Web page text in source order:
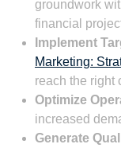
groundwork
financial
Implement
Marketing:
reach the right
Optimize
increased
Generate